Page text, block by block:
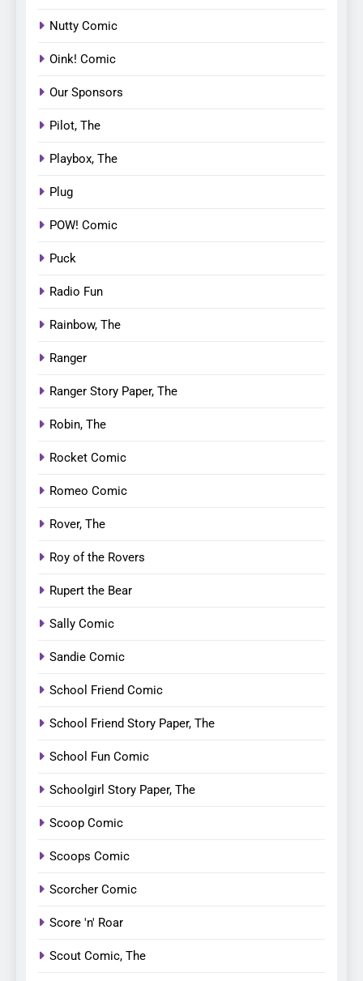
Nutty Comic
Oink! Comic
Our Sponsors
Pilot, The
Playbox, The
Plug
POW! Comic
Puck
Radio Fun
Rainbow, The
Ranger
Ranger Story Paper, The
Robin, The
Rocket Comic
Romeo Comic
Rover, The
Roy of the Rovers
Rupert the Bear
Sally Comic
Sandie Comic
School Friend Comic
School Friend Story Paper, The
School Fun Comic
Schoolgirl Story Paper, The
Scoop Comic
Scoops Comic
Scorcher Comic
Score 'n' Roar
Scout Comic, The